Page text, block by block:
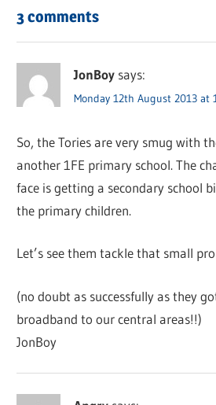
3 comments
JonBoy says:
Monday 12th August 2013 at
So, the Tories are very smug with
another 1FE primary school. The
face is getting a secondary school
the primary children.
Let’s see them tackle that small
(no doubt as successfully as they
broadband to our central areas!!)
JonBoy